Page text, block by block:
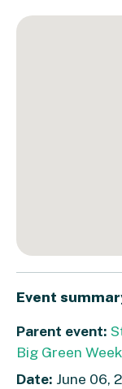
Event
Parent event:
Big Green Week
Date: June 06,